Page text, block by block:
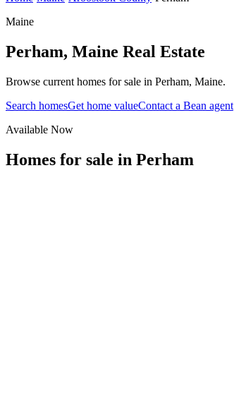
Maine
Perham, Maine Real Estate
Browse current homes for sale in Perham, Maine.
Search homesGet home valueContact a Bean agent
Available Now
Homes for sale in Perham